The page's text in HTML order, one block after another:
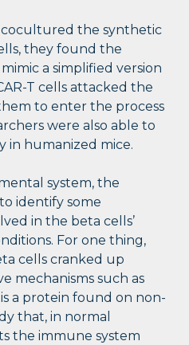
the synthetic
they found the
a simplified version
T cells attacked the
to enter the process
were also able to
in humanized mice.
system, the
identify some
in the beta cells’
For one thing,
cells cranked up
mechanisms such as
is a protein found on non-
that, in normal
the immune system